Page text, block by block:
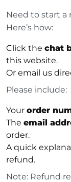
Need to start a
Here’s how:
Click the chat
this website.
Or email us
Please include:
Your order
The email
order.
A quick
refund.
Note: Refund